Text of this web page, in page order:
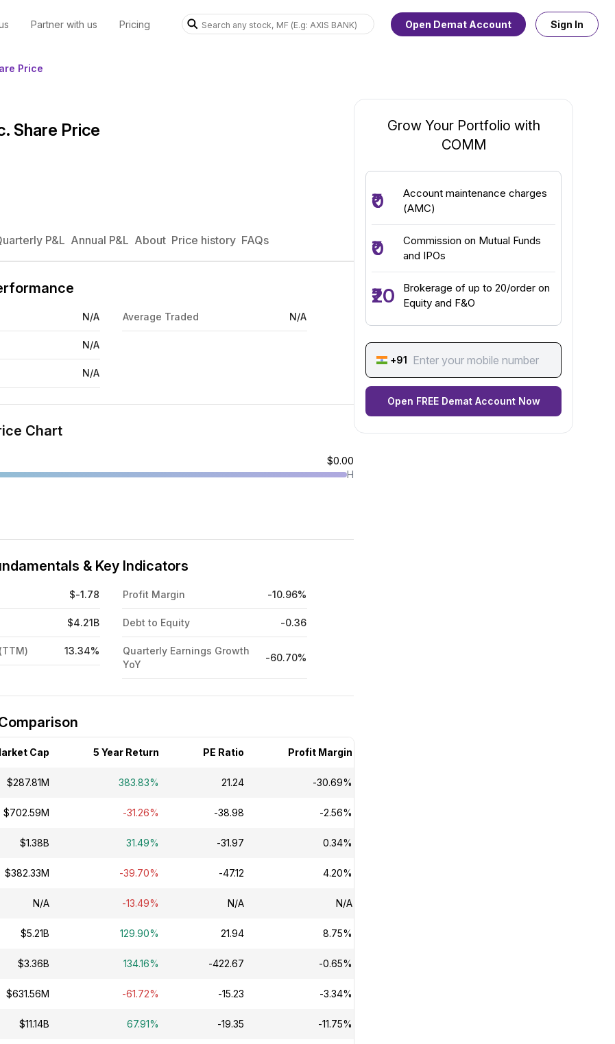
Partner with us Pricing Open Demat Account Sign In
Price
Share Price
P&L Annual P&L About Price history FAQs
N/A
N/A
N/A
Average Traded N/A
Chart
$0.00
H
& Key Indicators
$-1.78
$4.21B
13.34%
Profit Margin -10.96%
Debt to Equity -0.36
Quarterly Earnings Growth
YoY
-60.70%
Cap 5 Year Return PE Ratio Profit Margin
$287.81M 383.83% 21.24 -30.69%
$702.59M -31.26% -38.98 -2.56%
$1.38B 31.49% -31.97 0.34%
$382.33M -39.70% -47.12 4.20%
N/A -13.49% N/A N/A
$5.21B 129.90% 21.94 8.75%
$3.36B 134.16% -422.67 -0.65%
$631.56M -61.72% -15.23 -3.34%
$11.14B 67.91% -19.35 -11.75%
Grow Your Portfolio with
COMM
₹0
Account maintenance charges
(AMC)
₹0
Commission on Mutual Funds
and IPOs
₹20
Brokerage of up to ₹20/order on
Equity and F&O
+91
Open FREE Demat Account Now